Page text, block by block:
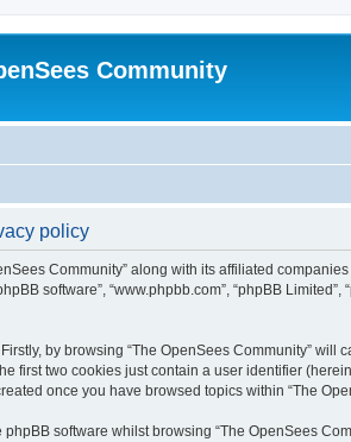
Community
policy
Community” along with its affiliated companies
software”, “www.phpbb.com”, “phpBB
by browsing “The OpenSees Community”
first two cookies just contain a user identifier
once you have browsed topics within “The
software whilst browsing “The OpenSees